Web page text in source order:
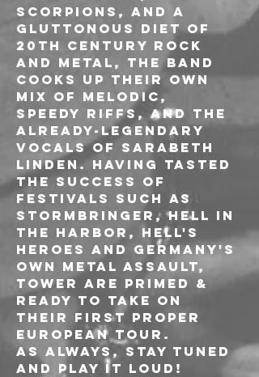
Scorpions, and a
gluttonous diet of
20th century rock
and metal, the band
cooks up their own
mix of melodic,
speedy riffs, and the
already-legendary
vocals of Sarabeth
Linden. Having tasted
the success of
festivals such as
Stormbringer, Hell in
the Harbor, Hell's
Heroes and Germany's
own Metal Assault,
TOWER are primed &
ready to take on
their first proper
European tour.
As always, Stay Tuned
and PLAY IT LOUD!